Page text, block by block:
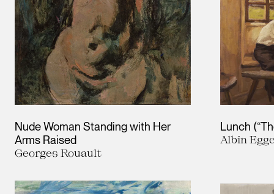
Nude Woman Standing with Her
Arms Raised
Georges Rouault
Lunch
Albin